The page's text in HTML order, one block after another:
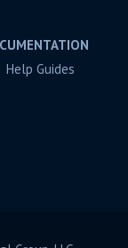
Help Guides